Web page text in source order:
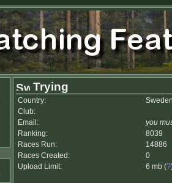
Trying
Country:
Club:
Email:
you
Ranking:
8039
Races Run:
14886
Races Created:
0
Upload Limit:
6 mb (?